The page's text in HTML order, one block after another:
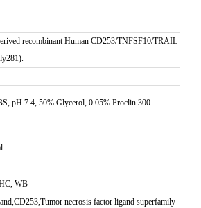
recombinant Human CD253/TNFSF10/TRAIL
pH 7.4, 50% Glycerol, 0.05% Proclin 300.
WB
necrosis factor ligand superfamily